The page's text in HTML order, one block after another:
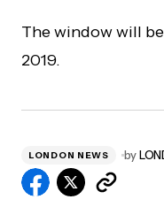
The window will
2019.
LONDON NEWS by